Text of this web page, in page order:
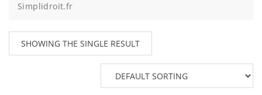
Simplidroit.fr
SHOWING THE SINGLE RESULT